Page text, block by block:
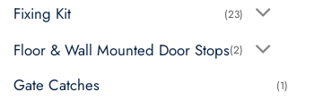
Fixing Kit (23)
Floor & Wall Mounted Door Stops(2)
Gate Catches (1)